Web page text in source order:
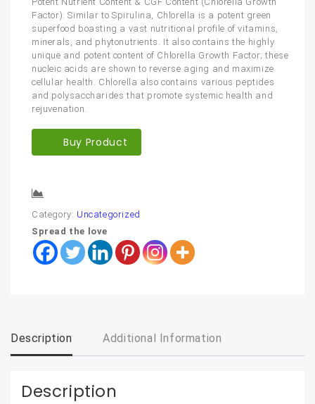
Factor): Similar to Spirulina, Chlorella is a potent green
superfood boasting a vast nutritional profile of vitamins,
minerals, and phytonutrients. It also contains the highly
unique and potent content of Chlorella Growth Factor; these
nucleic acids are shown to reverse aging and maximize
cellular health. Chlorella also contains various peptides
and polysaccharides that promote systemic health and
rejuvenation.
Buy Product
Category: Uncategorized
Spread the love
Description Additional Information
Description